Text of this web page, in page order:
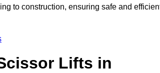
to construction, ensuring safe and
Lifts in